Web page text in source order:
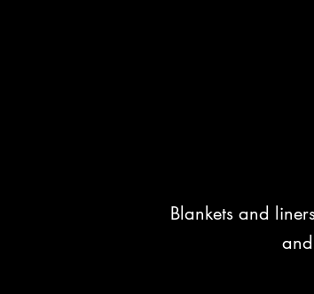
Blankets and